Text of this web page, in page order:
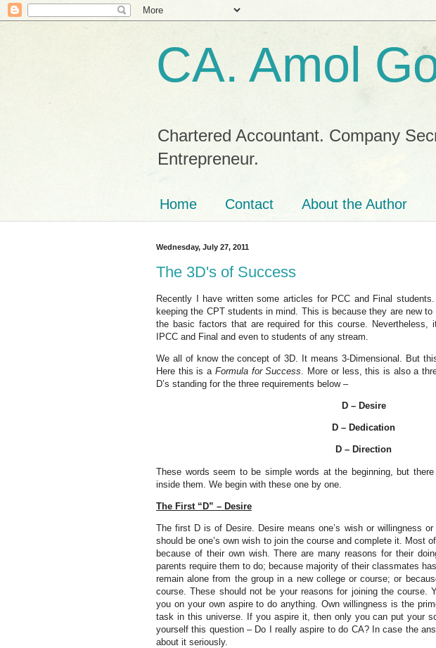
CA. Amol
Chartered Accountant. Company
Entrepreneur.
Home Contact About the Author
Wednesday, July 27, 2011
The 3D's of Success
Recently I have written some articles for PCC and Final
keeping the CPT students in mind. This is because they are new
the basic factors that are required for this course.
IPCC and Final and even to students of any stream.
We all of know the concept of 3D. It means 3-Dimensional. But
Here this is a Formula for Success . More or less, this is also a
D’s standing for the three requirements below –
D – Desire
D – Dedication
D – Direction
These words seem to be simple words at the beginning, but
inside them. We begin with these one by one.
The First “D” – Desire
The first D is of Desire. Desire means one’s wish or willingness
should be one’s own wish to join the course and complete it. Most
because of their own wish. There are many reasons for their
parents require them to do; because majority of their classmates
remain alone from the group in a new college or course; or
course. These should not be your reasons for joining the course.
you on your own aspire to do anything. Own willingness is the
task in this universe. If you aspire it, then only you can put your
yourself this question – Do I really aspire to do CA? In case the
about it seriously.